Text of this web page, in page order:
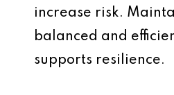
increase risk.
balanced and
supports resilience.